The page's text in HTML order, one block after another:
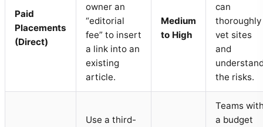
Paid
Placements
(Direct)
owner an
“editorial
fee” to insert
a link into an
existing
article.
Medium
to High
can
thoroughly
vet sites
and
the risks.
Use a third-
Teams
a budget